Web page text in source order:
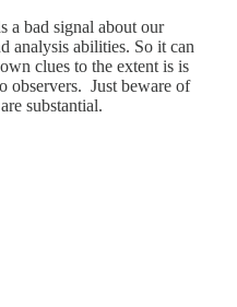
a bad signal about our
analysis abilities. So it can
clues to the extent is is
observers. Just beware of
substantial.